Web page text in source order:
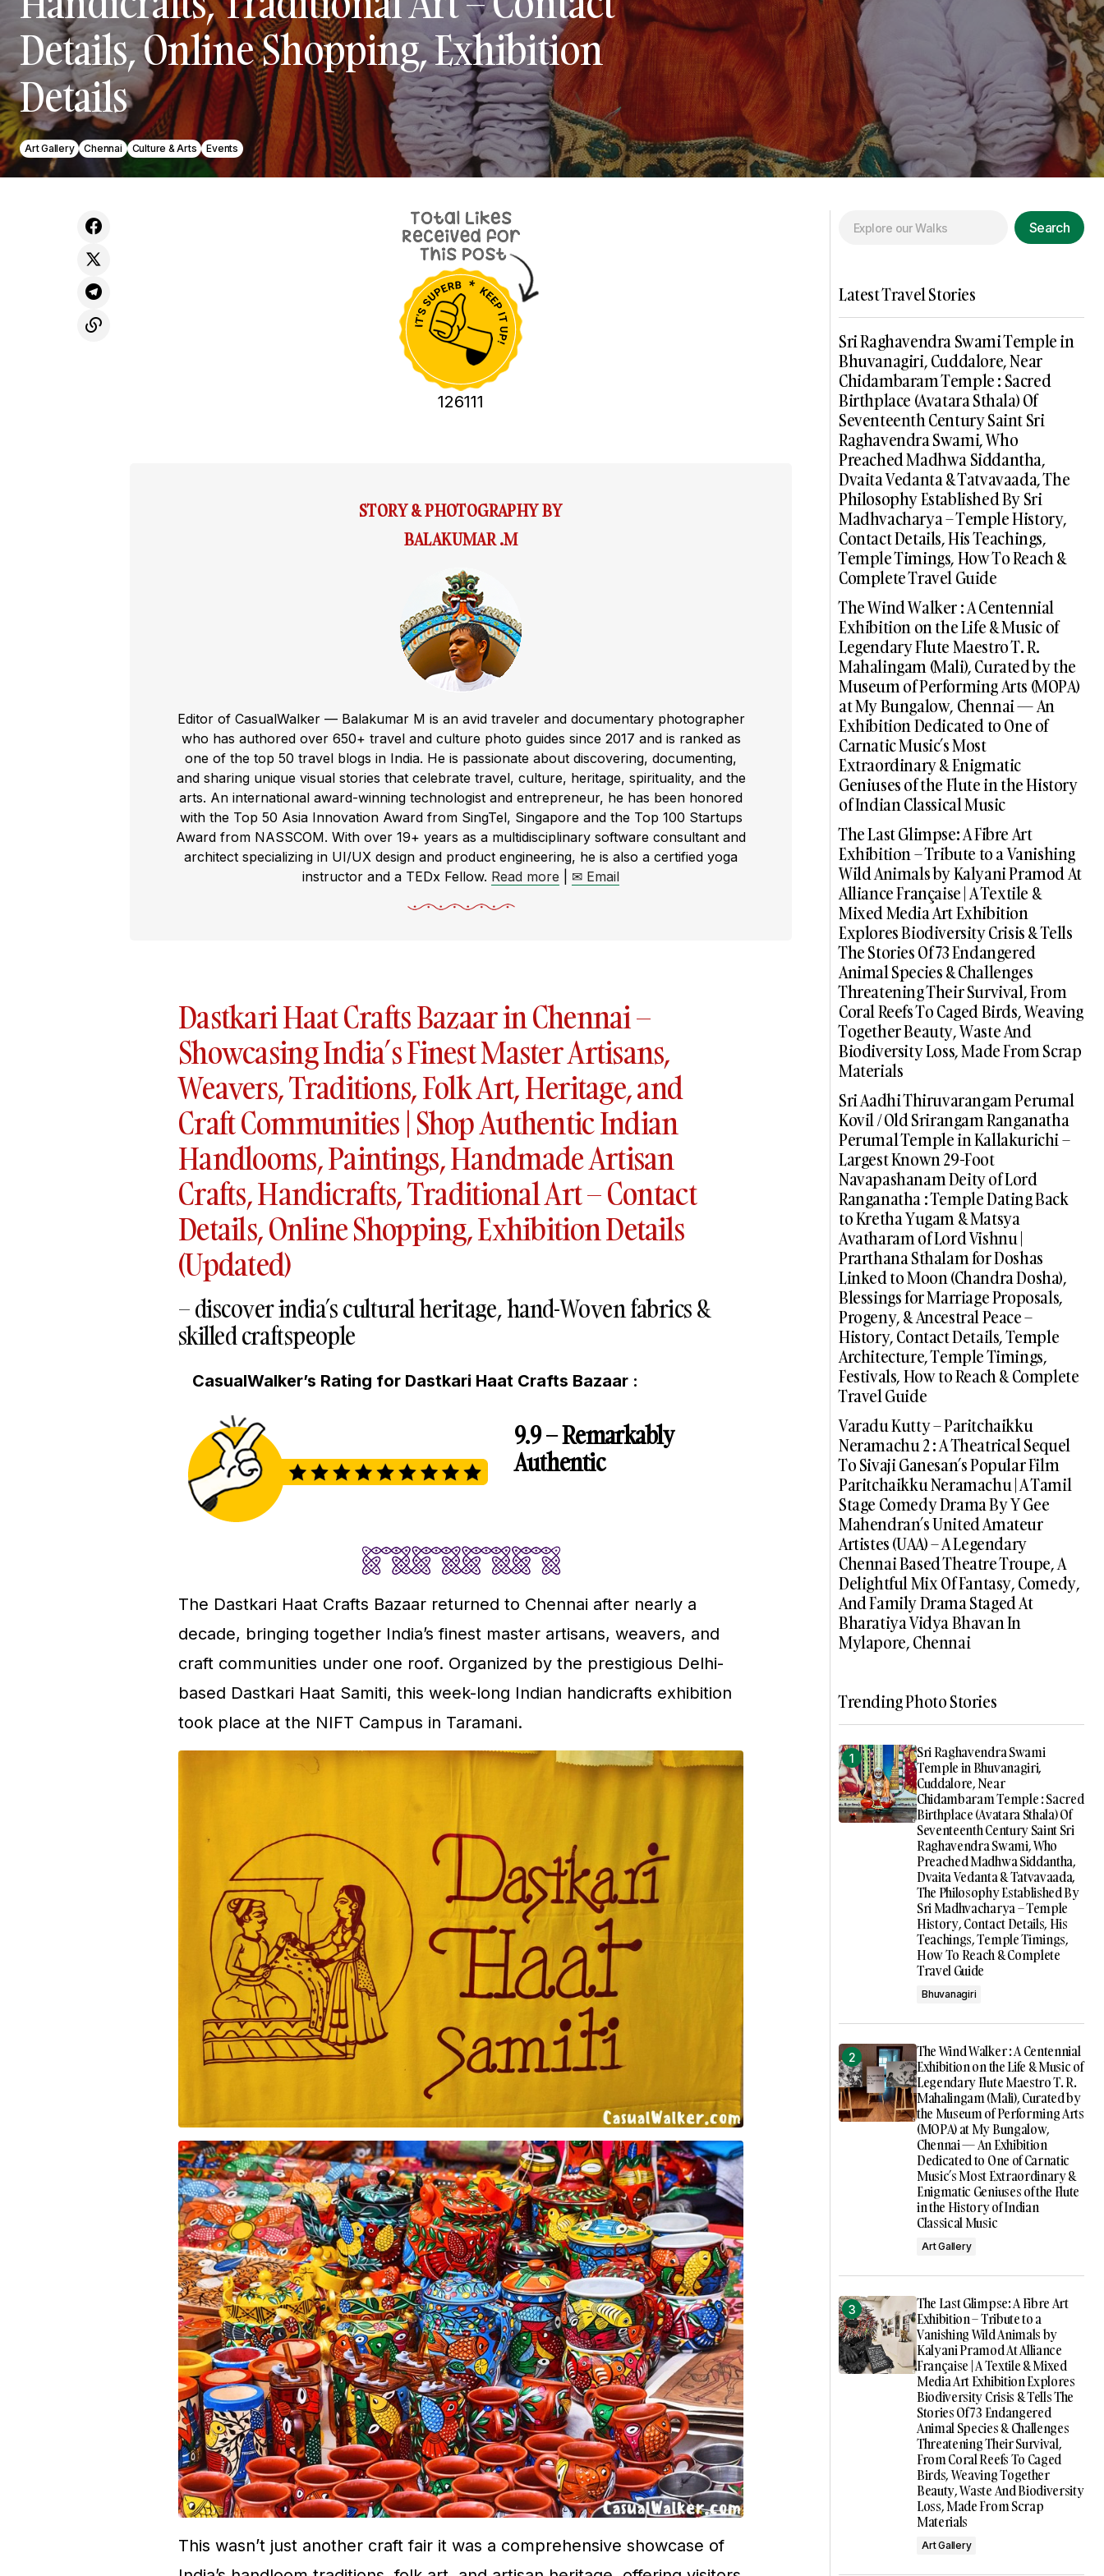
Details, Online Shopping, Exhibition
Details
Art Gallery Chennai Culture & Arts Events
126111
STORY & PHOTOGRAPHY BY
BALAKUMAR .M
Editor of CasualWalker — Balakumar M is an avid traveler and documentary photographer
who has authored over 650+ travel and culture photo guides since 2017 and is ranked as
one of the top 50 travel blogs in India. He is passionate about discovering, documenting,
and sharing unique visual stories that celebrate travel, culture, heritage, spirituality, and the
arts. An international award-winning technologist and entrepreneur, he has been honored
with the Top 50 Asia Innovation Award from SingTel, Singapore and the Top 100 Startups
Award from NASSCOM. With over 19+ years as a multidisciplinary software consultant and
architect specializing in UI/UX design and product engineering, he is also a certified yoga
instructor and a TEDx Fellow. Read more ✉ Email
Dastkari Haat Crafts Bazaar in Chennai –
Showcasing India’s Finest Master Artisans,
Weavers, Traditions, Folk Art, Heritage, and
Craft Communities | Shop Authentic Indian
Handlooms, Paintings, Handmade Artisan
Crafts, Handicrafts, Traditional Art – Contact
Details, Online Shopping, Exhibition Details
(Updated)
– discover india’s cultural heritage, hand-Woven fabrics &
skilled craftspeople
CasualWalker’s Rating for Dastkari Haat Crafts Bazaar :
9.9 – Remarkably
Authentic
The Dastkari Haat Crafts Bazaar returned to Chennai after nearly a
decade, bringing together India’s finest master artisans, weavers, and
craft communities under one roof. Organized by the prestigious Delhi-
based Dastkari Haat Samiti, this week-long Indian handicrafts exhibition
took place at the NIFT Campus in Taramani.
This wasn’t just another craft fair it was a comprehensive showcase of
Search
Latest Travel Stories
Sri Raghavendra Swami Temple in
Bhuvanagiri, Cuddalore, Near
Chidambaram Temple : Sacred
Birthplace (Avatara Sthala) Of
Seventeenth Century Saint Sri
Raghavendra Swami, Who
Preached Madhwa Siddantha,
Dvaita Vedanta & Tatvavaada, The
Philosophy Established By Sri
Madhvacharya – Temple History,
Contact Details, His Teachings,
Temple Timings, How To Reach &
Complete Travel Guide
The Wind Walker : A Centennial
Exhibition on the Life & Music of
Legendary Flute Maestro T. R.
Mahalingam (Mali), Curated by the
Museum of Performing Arts (MOPA)
at My Bungalow, Chennai — An
Exhibition Dedicated to One of
Carnatic Music’s Most
Extraordinary & Enigmatic
Geniuses of the Flute in the History
of Indian Classical Music
The Last Glimpse: A Fibre Art
Exhibition – Tribute to a Vanishing
Wild Animals by Kalyani Pramod At
Alliance Française | A Textile &
Mixed Media Art Exhibition
Explores Biodiversity Crisis & Tells
The Stories Of 73 Endangered
Animal Species & Challenges
Threatening Their Survival, From
Coral Reefs To Caged Birds, Weaving
Together Beauty, Waste And
Biodiversity Loss, Made From Scrap
Materials
Sri Aadhi Thiruvarangam Perumal
Kovil / Old Srirangam Ranganatha
Perumal Temple in Kallakurichi –
Largest Known 29-Foot
Navapashanam Deity of Lord
Ranganatha : Temple Dating Back
to Kretha Yugam & Matsya
Avatharam of Lord Vishnu |
Prarthana Sthalam for Doshas
Linked to Moon (Chandra Dosha),
Blessings for Marriage Proposals,
Progeny, & Ancestral Peace –
History, Contact Details, Temple
Architecture, Temple Timings,
Festivals, How to Reach & Complete
Travel Guide
Varadu Kutty – Paritchaikku
Neramachu 2 : A Theatrical Sequel
To Sivaji Ganesan’s Popular Film
Paritchaikku Neramachu | A Tamil
Stage Comedy Drama By Y Gee
Mahendran’s United Amateur
Artistes (UAA) – A Legendary
Chennai Based Theatre Troupe, A
Delightful Mix Of Fantasy, Comedy,
And Family Drama Staged At
Bharatiya Vidya Bhavan In
Mylapore, Chennai
Trending Photo Stories
Sri Raghavendra Swami
Temple in Bhuvanagiri,
Cuddalore, Near
Chidambaram Temple : Sacred
Birthplace (Avatara Sthala) Of
Seventeenth Century Saint Sri
Raghavendra Swami, Who
Preached Madhwa Siddantha,
Dvaita Vedanta & Tatvavaada,
The Philosophy Established By
Sri Madhvacharya – Temple
History, Contact Details, His
Teachings, Temple Timings,
How To Reach & Complete
Travel Guide
Bhuvanagiri
The Wind Walker : A Centennial
Exhibition on the Life & Music of
Legendary Flute Maestro T. R.
Mahalingam (Mali), Curated by
the Museum of Performing Arts
(MOPA) at My Bungalow,
Chennai — An Exhibition
Dedicated to One of Carnatic
Music’s Most Extraordinary &
Enigmatic Geniuses of the Flute
in the History of Indian
Classical Music
Art Gallery
The Last Glimpse: A Fibre Art
Exhibition – Tribute to a
Vanishing Wild Animals by
Kalyani Pramod At Alliance
Française | A Textile & Mixed
Media Art Exhibition Explores
Biodiversity Crisis & Tells The
Stories Of 73 Endangered
Animal Species & Challenges
Threatening Their Survival,
From Coral Reefs To Caged
Birds, Weaving Together
Beauty, Waste And Biodiversity
Loss, Made From Scrap
Materials
Art Gallery